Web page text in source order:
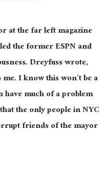
at the far left magazine
the former ESPN and
Dreyfuss wrote,
I know this won’t be a
have much of a problem
the only people in NYC
friends of the mayor